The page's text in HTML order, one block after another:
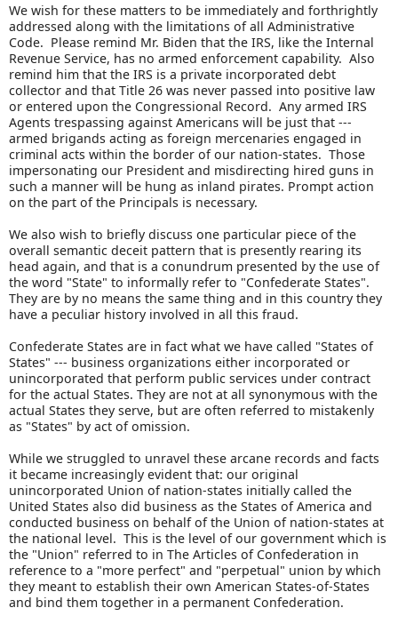
We wish for these matters to be immediately and forthrightly
addressed along with the limitations of all Administrative
Code. Please remind Mr. Biden that the IRS, like the Internal
Revenue Service, has no armed enforcement capability. Also
remind him that the IRS is a private incorporated debt
collector and that Title 26 was never passed into positive law
or entered upon the Congressional Record. Any armed IRS
Agents trespassing against Americans will be just that ---
armed brigands acting as foreign mercenaries engaged in
criminal acts within the border of our nation-states. Those
impersonating our President and misdirecting hired guns in
such a manner will be hung as inland pirates. Prompt action
on the part of the Principals is necessary.
We also wish to briefly discuss one particular piece of the
overall semantic deceit pattern that is presently rearing its
head again, and that is a conundrum presented by the use of
the word "State" to informally refer to "Confederate States".
They are by no means the same thing and in this country they
have a peculiar history involved in all this fraud.
Confederate States are in fact what we have called "States of
States" --- business organizations either incorporated or
unincorporated that perform public services under contract
for the actual States. They are not at all synonymous with the
actual States they serve, but are often referred to mistakenly
as "States" by act of omission.
While we struggled to unravel these arcane records and facts
it became increasingly evident that: our original
unincorporated Union of nation-states initially called the
United States also did business as the States of America and
conducted business on behalf of the Union of nation-states at
the national level. This is the level of our government which is
the "Union" referred to in The Articles of Confederation in
reference to a "more perfect" and "perpetual" union by which
they meant to establish their own American States-of-States
and bind them together in a permanent Confederation.